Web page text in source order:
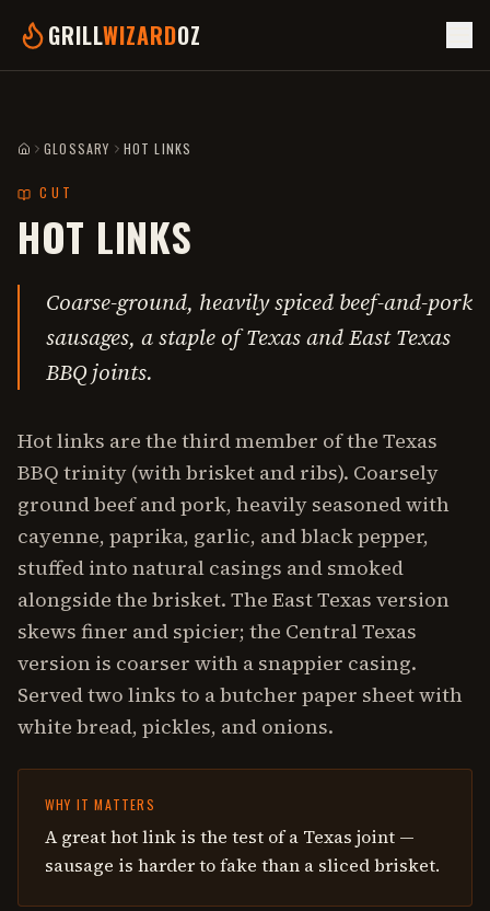
GRILLWIZARDOZ
HOMEGLOSSARY HOT LINKS
CUT
HOT LINKS
Coarse-ground, heavily spiced beef-and-pork
sausages, a staple of Texas and East Texas
BBQ joints.
Hot links are the third member of the Texas
BBQ trinity (with brisket and ribs). Coarsely
ground beef and pork, heavily seasoned with
cayenne, paprika, garlic, and black pepper,
stuffed into natural casings and smoked
alongside the brisket. The East Texas version
skews finer and spicier; the Central Texas
version is coarser with a snappier casing.
Served two links to a butcher paper sheet with
white bread, pickles, and onions.
WHY IT MATTERS
A great hot link is the test of a Texas joint —
sausage is harder to fake than a sliced brisket.